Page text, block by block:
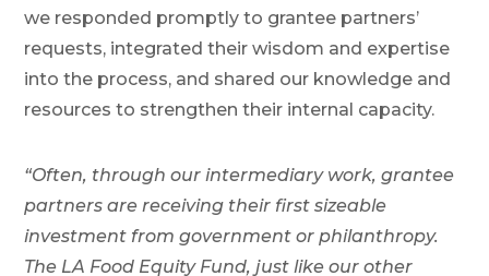
we responded promptly to grantee partners’
requests, integrated their wisdom and expertise
into the process, and shared our knowledge and
resources to strengthen their internal capacity.
“Often, through our intermediary work, grantee
partners are receiving their first sizeable
investment from government or philanthropy.
The LA Food Equity Fund, just like our other